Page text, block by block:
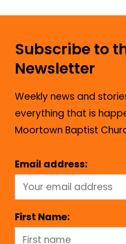
Subscribe to
Newsletter
Weekly news and
everything that is
Moortown Baptist
Email address:
First Name: